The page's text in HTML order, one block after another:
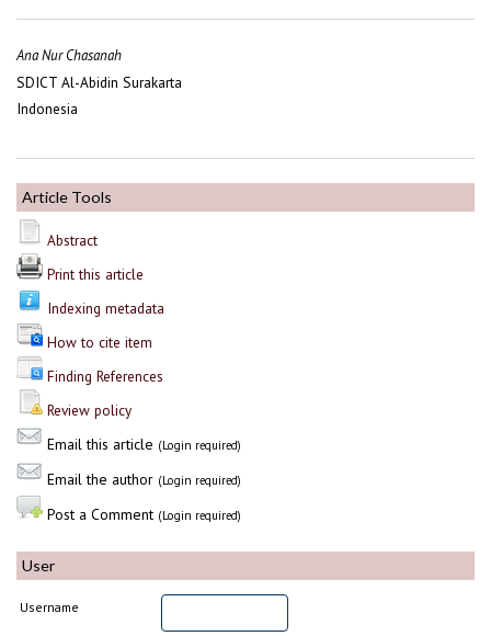
Ana Nur Chasanah
SDICT Al-Abidin Surakarta
Indonesia
Article Tools
Abstract
Print this article
Indexing metadata
How to cite item
Finding References
Review policy
Email this article (Login required)
Email the author (Login required)
Post a Comment (Login required)
User
Username